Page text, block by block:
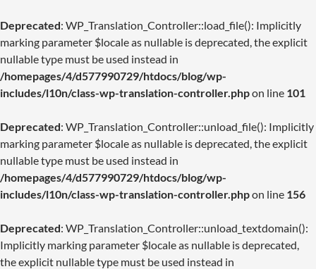
Deprecated: WP_Translation_Controller::load_file(): Implicitly
marking parameter $locale as nullable is deprecated, the explicit
nullable type must be used instead in
/homepages/4/d577990729/htdocs/blog/wp-
includes/l10n/class-wp-translation-controller.phpon line 101
Deprecated: WP_Translation_Controller::unload_file(): Implicitly
marking parameter $locale as nullable is deprecated, the explicit
nullable type must be used instead in
/homepages/4/d577990729/htdocs/blog/wp-
includes/l10n/class-wp-translation-controller.phpon line 156
Deprecated: WP_Translation_Controller::unload_textdomain():
Implicitly marking parameter $locale as nullable is deprecated,
the explicit nullable type must be used instead in